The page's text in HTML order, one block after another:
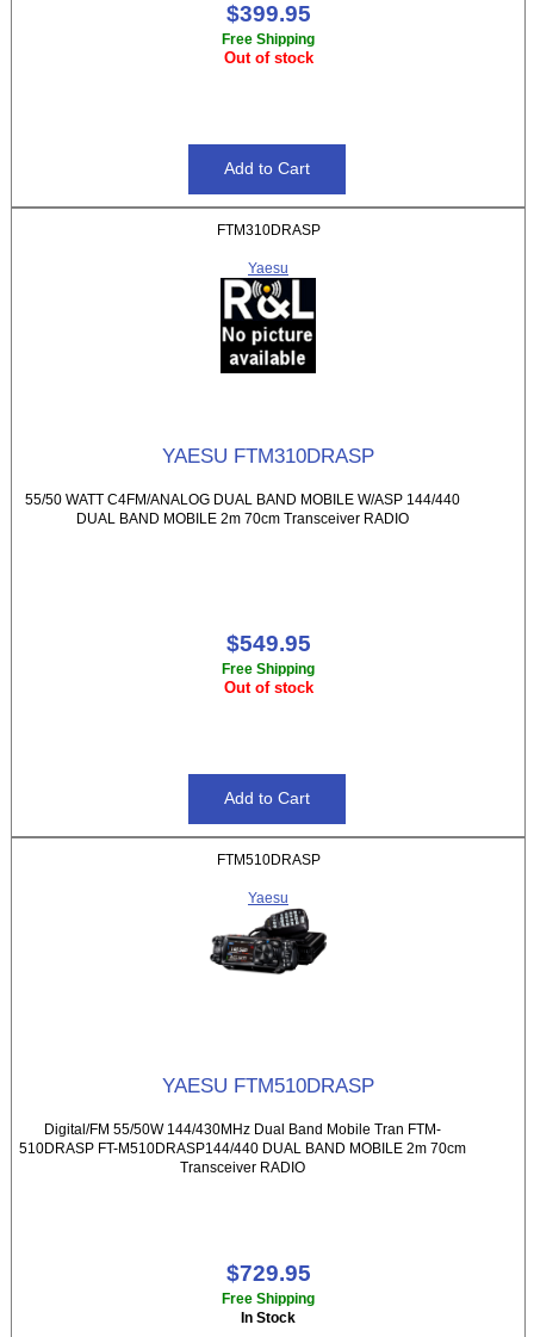
$399.95
Free Shipping
Out of stock
FTM310DRASP
Yaesu
YAESU FTM310DRASP
55/50 WATT C4FM/ANALOG DUAL BAND MOBILE W/ASP 144/440
DUAL BAND MOBILE 2m 70cm Transceiver RADIO
$549.95
Free Shipping
Out of stock
FTM510DRASP
Yaesu
YAESU FTM510DRASP
Digital/FM 55/50W 144/430MHz Dual Band Mobile Tran FTM-
510DRASP FT-M510DRASP144/440 DUAL BAND MOBILE 2m 70cm
Transceiver RADIO
$729.95
Free Shipping
In Stock